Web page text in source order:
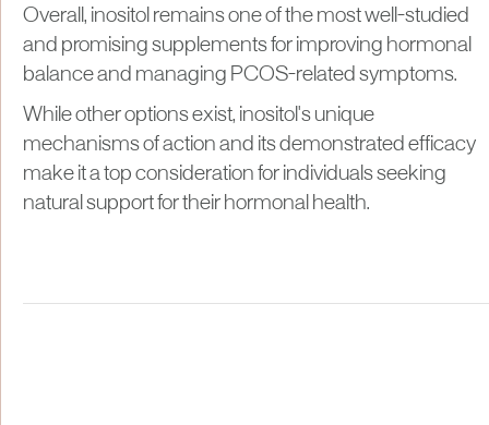
Overall, inositol remains one of the most well-studied
and promising supplements for improving hormonal
balance and managing PCOS-related symptoms.
While other options exist, inositol's unique
mechanisms of action and its demonstrated efficacy
make it a top consideration for individuals seeking
natural support for their hormonal health.